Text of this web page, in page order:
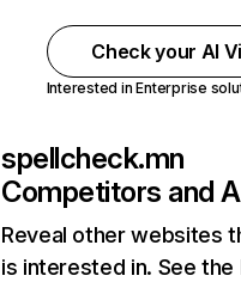
Check your AI
Interested in Enterprise
spellcheck.mn
Competitors and
Reveal other websites
is interested in. See